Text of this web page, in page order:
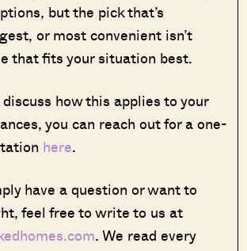
but the pick that’s
or most convenient isn’t
that fits your situation best.
discuss how this applies to your
you can reach out for a one-
here.
have a question or want to
feel free to write to us at
. We read every